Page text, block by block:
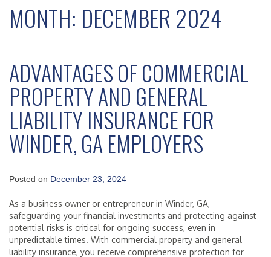
MONTH: DECEMBER 2024
ADVANTAGES OF COMMERCIAL
PROPERTY AND GENERAL
LIABILITY INSURANCE FOR
WINDER, GA EMPLOYERS
Posted on December 23, 2024
As a business owner or entrepreneur in Winder, GA,
safeguarding your financial investments and protecting against
potential risks is critical for ongoing success, even in
unpredictable times. With commercial property and general
liability insurance, you receive comprehensive protection for